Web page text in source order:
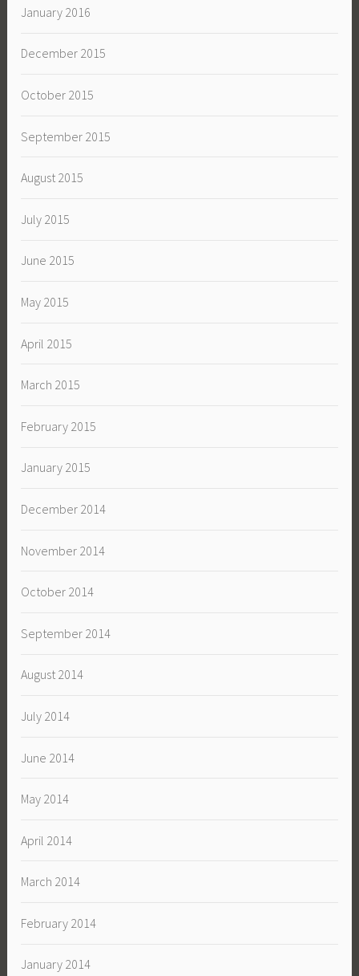
January 2016
December 2015
October 2015
September 2015
August 2015
July 2015
June 2015
May 2015
April 2015
March 2015
February 2015
January 2015
December 2014
November 2014
October 2014
September 2014
August 2014
July 2014
June 2014
May 2014
April 2014
March 2014
February 2014
January 2014